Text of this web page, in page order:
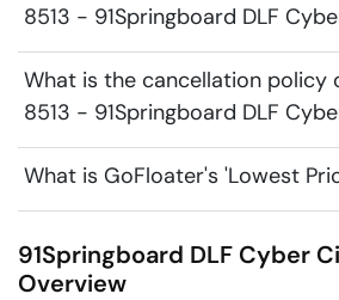
8513 - 91Springboard DLF
What is the cancellation policy
8513 - 91Springboard DLF
What is GoFloater's 'Lowest
91Springboard DLF Cyber
Overview